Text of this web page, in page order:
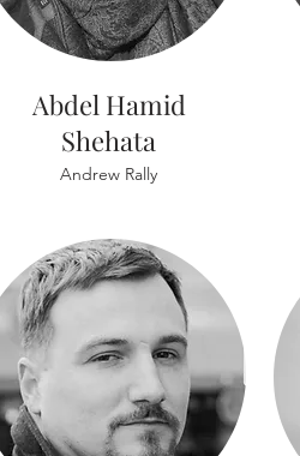
Abdel Hamid
Shehata
Andrew Rally